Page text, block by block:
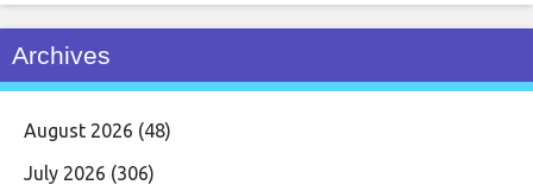
Archives
August 2026 (48)
July 2026 (306)